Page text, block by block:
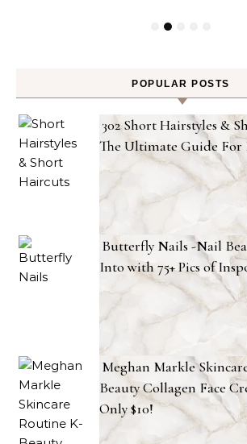
POPULAR POSTS
302 Short Hairstyles &
The Ultimate Guide For
Butterfly Nails -Nail
Into with 75+ Pics of
Meghan Markle
Beauty Collagen Face
Only $10!